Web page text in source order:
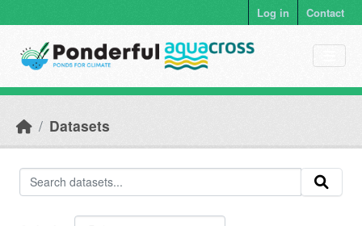
Log in Contact
Datasets